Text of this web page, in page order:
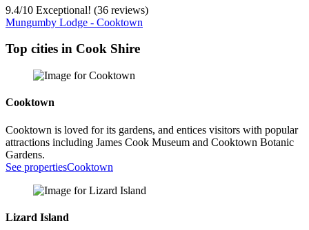
9.4/10 Exceptional! (36 reviews)
Mungumby Lodge - Cooktown
Top cities in Cook Shire
Cooktown
Cooktown is loved for its gardens, and entices visitors with popular
attractions including James Cook Museum and Cooktown Botanic
Gardens.
See propertiesCooktown
Lizard Island